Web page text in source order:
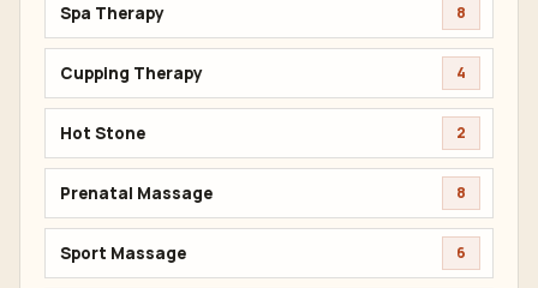
Spa Therapy 8
Cupping Therapy 4
Hot Stone 2
Prenatal Massage 8
Sport Massage 6